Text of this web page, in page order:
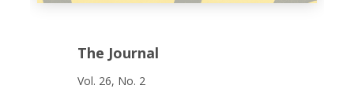
The Journal
Vol. 26, No. 2